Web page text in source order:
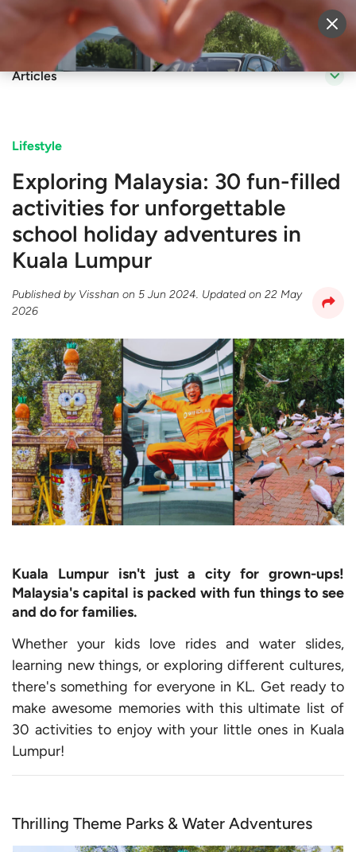
Sell Vehicle Login
Articles
Lifestyle
Exploring Malaysia: 30 fun-filled
activities for unforgettable
school holiday adventures in
Kuala Lumpur
Published by Visshan on 5 Jun 2024. Updated on 22 May
2026
Kuala Lumpur isn't just a city for grown-ups!
Malaysia's capital is packed with fun things to see
and do for families.
Whether your kids love rides and water slides,
learning new things, or exploring different cultures,
there's something for everyone in KL. Get ready to
make awesome memories with this ultimate list of
30 activities to enjoy with your little ones in Kuala
Lumpur!
Thrilling Theme Parks & Water Adventures